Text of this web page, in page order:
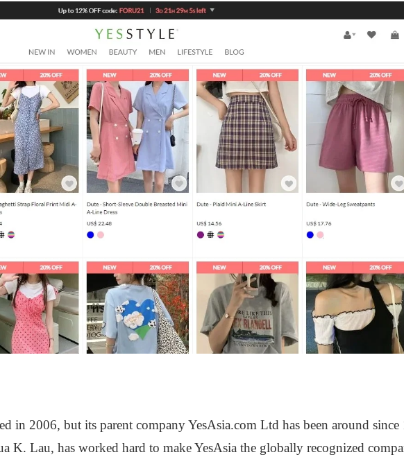
in 2006, but its parent company YesAsia.com Ltd has been around
K. Lau, has worked hard to make YesAsia the globally recognized